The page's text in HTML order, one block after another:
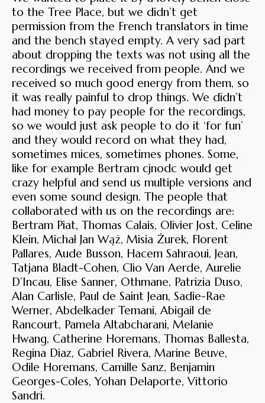
to the Tree Place, but we didn’t get
permission from the French translators in time
and the bench stayed empty. A very sad part
about dropping the texts was not using all the
recordings we received from people. And we
received so much good energy from them, so
it was really painful to drop things. We didn’t
had money to pay people for the recordings,
so we would just ask people to do it ‘for fun’
and they would record on what they had,
sometimes mices, sometimes phones. Some,
like for example Bertram cjnodc would get
crazy helpful and send us multiple versions and
even some sound design. The people that
collaborated with us on the recordings are:
Bertram Piat, Thomas Calais, Olivier Jost, Celine
Klein, Michał Jan Wąż, Misia Żurek, Florent
Pallares, Aude Busson, Hacem Sahraoui, Jean,
Tatjana Bladt-Cohen, Clio Van Aerde, Aurelie
D’Incau, Elise Sanner, Othmane, Patrizia Duso,
Alan Carlisle, Paul de Saint Jean, Sadie-Rae
Werner, Abdelkader Temani, Abigail de
Rancourt, Pamela Altabcharani, Melanie
Hwang, Catherine Horemans, Thomas Ballesta,
Regina Diaz, Gabriel Rivera, Marine Beuve,
Odile Horemans, Camille Sanz, Benjamin
Georges-Coles, Yohan Delaporte, Vittorio
Sandri.